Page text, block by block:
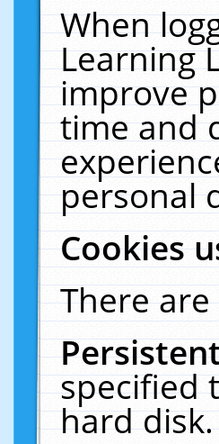
When
Learning
improve
time and
personal
Cookies
There
specified
hard